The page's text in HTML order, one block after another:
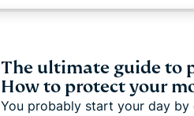
The ultimate guide to
How to protect your
You probably start your day by